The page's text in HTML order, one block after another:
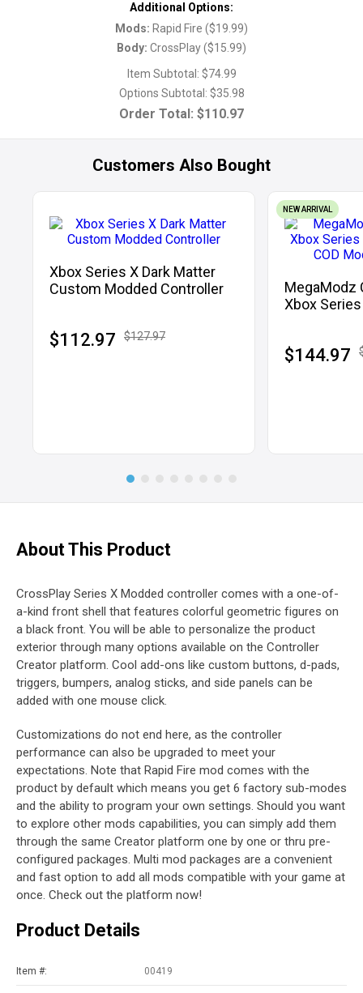
Additional Options:
Mods: Rapid Fire ($19.99)
Body: CrossPlay($15.99)
Item Subtotal: $74.99
Options Subtotal: $35.98
Order Total: $110.97
Customers Also Bought
Xbox Series X Dark Matter
Custom Modded Controller
$112.97 $127.97
NEW ARRIVAL
MegaModz
Xbox
$144.97
About This Product
CrossPlay Series X Modded controller comes with a one-of-
a-kind front shell that features colorful geometric figures on
a black front. You will be able to personalize the product
exterior through many options available on the Controller
Creator platform. Cool add-ons like custom buttons, d-pads,
triggers, bumpers, analog sticks, and side panels can be
added with one mouse click.
Customizations do not end here, as the controller
performance can also be upgraded to meet your
expectations. Note that Rapid Fire mod comes with the
product by default which means you get 6 factory sub-modes
and the ability to program your own settings. Should you want
to explore other mods capabilities, you can simply add them
through the same Creator platform one by one or thru pre-
configured packages. Multi mod packages are a convenient
and fast option to add all mods compatible with your game at
once. Check out the platform now!
Product Details
Item #: 00419